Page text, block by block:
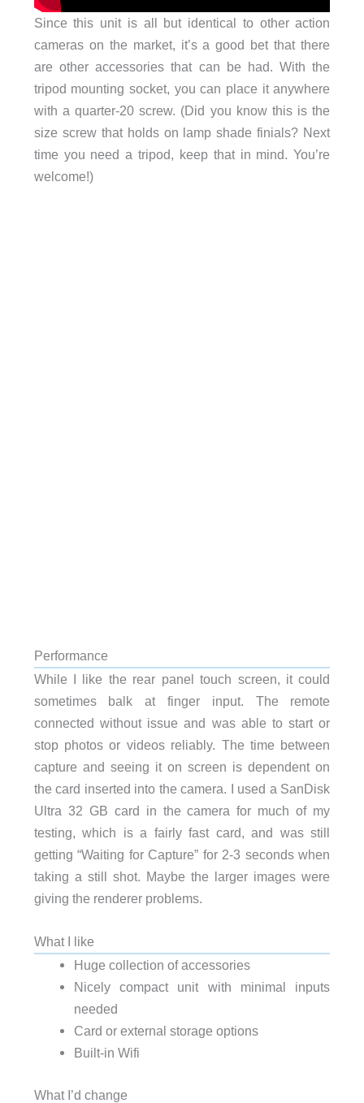
Since this unit is all but identical to other action
cameras on the market, it’s a good bet that there
are other accessories that can be had. With the
tripod mounting socket, you can place it anywhere
with a quarter-20 screw. (Did you know this is the
size screw that holds on lamp shade finials? Next
time you need a tripod, keep that in mind. You’re
welcome!)
Performance
While I like the rear panel touch screen, it could
sometimes balk at finger input. The remote
connected without issue and was able to start or
stop photos or videos reliably. The time between
capture and seeing it on screen is dependent on
the card inserted into the camera. I used a SanDisk
Ultra 32 GB card in the camera for much of my
testing, which is a fairly fast card, and was still
getting “Waiting for Capture” for 2-3 seconds when
taking a still shot. Maybe the larger images were
giving the renderer problems.
What I like
Huge collection of accessories
Nicely compact unit with minimal inputs
needed
Card or external storage options
Built-in Wifi
What I’d change